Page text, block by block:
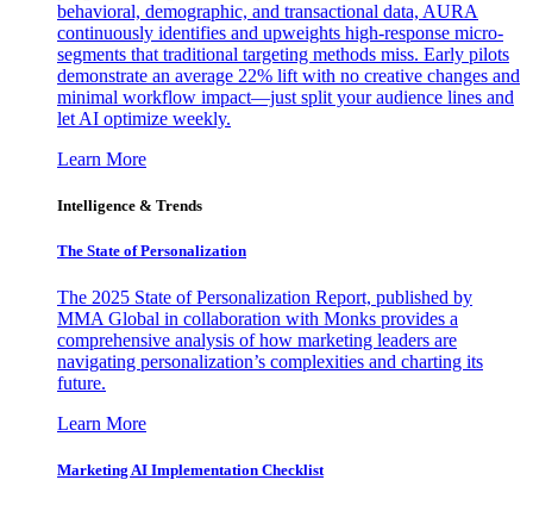
behavioral, demographic, and transactional data, AURA
continuously identifies and upweights high-response micro-
segments that traditional targeting methods miss. Early pilots
demonstrate an average 22% lift with no creative changes and
minimal workflow impact—just split your audience lines and
let AI optimize weekly.
Learn More
Intelligence & Trends
The State of Personalization
The 2025 State of Personalization Report, published by
MMA Global in collaboration with Monks provides a
comprehensive analysis of how marketing leaders are
navigating personalization’s complexities and charting its
future.
Learn More
Marketing AI Implementation Checklist